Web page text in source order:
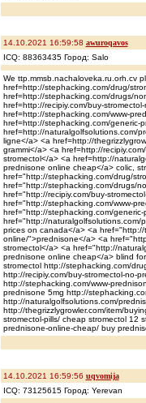
14.10.2021 16:59:58 awuroqavos
ICQ: 88363435 Город: Salo
We ttp.mmsb.nachaloveka.ru.orh.cv
href=http://stephacking.com/drug/
href=http://stephacking.com/drugs/
href=http://recipiy.com/buy-
href=http://stephacking.com/www-
href=http://stephacking.com/generic-
href=http://naturalgolfsolutions.com/
ligne</a> <a href=http://
grammi</a> <a href=http://
stromectol</a> <a href=http://
prednisone online cheap</a> colic,
href="http://stephacking.com/drug/
href="http://stephacking.com/drugs/
href="http://recipiy.com/buy-
href="http://stephacking.com/www-
href="http://stephacking.com/
href="http://naturalgolfsolutions.com/
prices on canada</a> <a
online/">prednisone</a> <a
stromectol</a> <a href="http://
prednisone online cheap</a> blind
stromectol http://stephacking.com/
http://recipiy.com/buy-stromectol-no-
http://stephacking.com/www-
prednisone 5mg http://
http://naturalgolfsolutions.com/
http://thegrizzlygrowler.com/item/
stromectol-pills/ cheap stromectol 12
prednisone-online-cheap/ buy
14.10.2021 16:59:56 uqvomija
ICQ: 73125615 Город: Yerevan